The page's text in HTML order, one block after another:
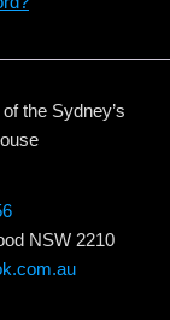
the Sydney’s
NSW 2210